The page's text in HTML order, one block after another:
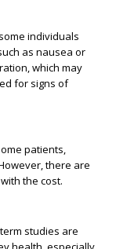
individuals
as nausea or
which may
for signs of
patients,
there are
the cost.
studies are